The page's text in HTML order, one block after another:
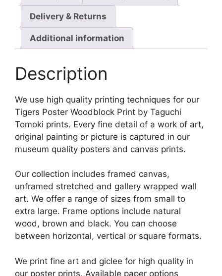
Delivery & Returns
Additional information
Description
We use high quality printing techniques for our
Tigers Poster Woodblock Print by Taguchi
Tomoki prints. Every fine detail of a work of art,
original painting or picture is captured in our
museum quality posters and canvas prints.
Our collection includes framed canvas,
unframed stretched and gallery wrapped wall
art. We offer a range of sizes from small to
extra large. Frame options include natural
wood, brown and black. You can choose
between horizontal, vertical or square formats.
We print fine art and giclee for high quality in
our poster prints. Available paper options